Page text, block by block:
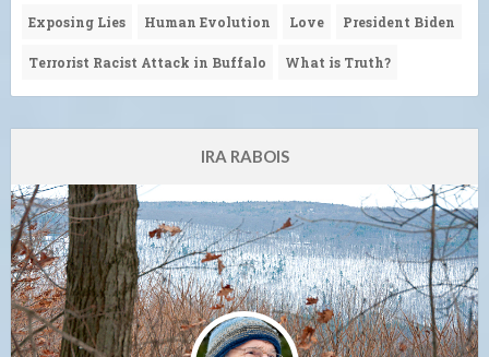
Exposing Lies Human Evolution Love President Biden
Terrorist Racist Attack in Buffalo What is Truth?
IRA RABOIS